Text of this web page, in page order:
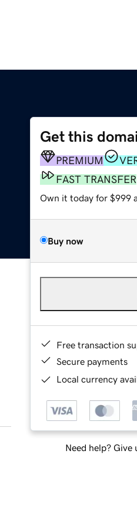
Get this
PREMIUM
FAST TRANSFER
Own it today for $999
Buy now
Free transaction
Secure payments
Local currency
Need help? Give